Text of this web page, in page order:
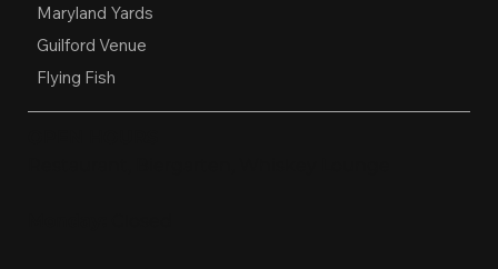
Maryland Yards
Guilford Venue
Flying Fish